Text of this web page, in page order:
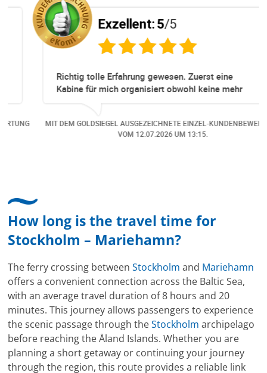
Exzellent: 5/5
Richtig tolle Erfahrung gewesen. Zuerst eine
Kabine für mich organisiert obwohl keine mehr
Online verfügbar waren. Danach habe ich nochmals
dazu gekommen ist, aber auch da sehr kompetent,
freundlich, unkompliziert und sehr angenehme
MIT DEM GOLDSIEGEL AUSGEZEICHNETE EINZEL-KUNDENBEWERTUNG
12.07.2026UM 13:15.
How long is the travel time for
Stockholm – Mariehamn?
The ferry crossing betweenStockholm and Mariehamn
offers a convenient connection across the Baltic Sea,
with an average travel duration of 8 hours and 20
minutes. This journey allows passengers to experience
the scenic passage through theStockholm archipelago
before reaching the Åland Islands. Whether you are
planning a short getaway or continuing your journey
through the region, this route provides a reliable link